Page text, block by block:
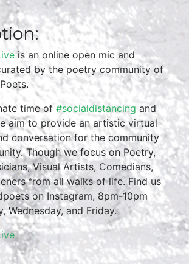
is an online open mic and
by the poetry community of
time of #socialdistancing and
aim to provide an artistic virtual
conversation for the community
Though we focus on Poetry,
Visual Artists, Comedians,
from all walks of life. Find us
on Instagram, 8pm-10pm
Wednesday, and Friday.